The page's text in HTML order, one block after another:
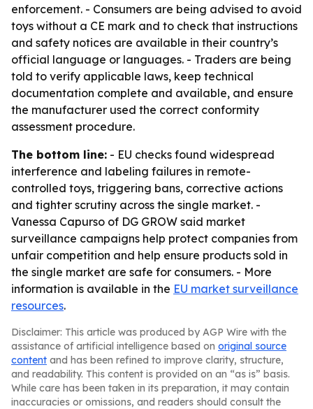
enforcement. - Consumers are being advised to avoid
toys without a CE mark and to check that instructions
and safety notices are available in their country’s
official language or languages. - Traders are being
told to verify applicable laws, keep technical
documentation complete and available, and ensure
the manufacturer used the correct conformity
assessment procedure.
The bottom line: - EU checks found widespread
interference and labeling failures in remote-
controlled toys, triggering bans, corrective actions
and tighter scrutiny across the single market. -
Vanessa Capurso of DG GROW said market
surveillance campaigns help protect companies from
unfair competition and help ensure products sold in
the single market are safe for consumers. - More
information is available in the EU market surveillance
resources.
Disclaimer: This article was produced by AGP Wire with the
assistance of artificial intelligence based on original source
content and has been refined to improve clarity, structure,
and readability. This content is provided on an “as is” basis.
While care has been taken in its preparation, it may contain
inaccuracies or omissions, and readers should consult the